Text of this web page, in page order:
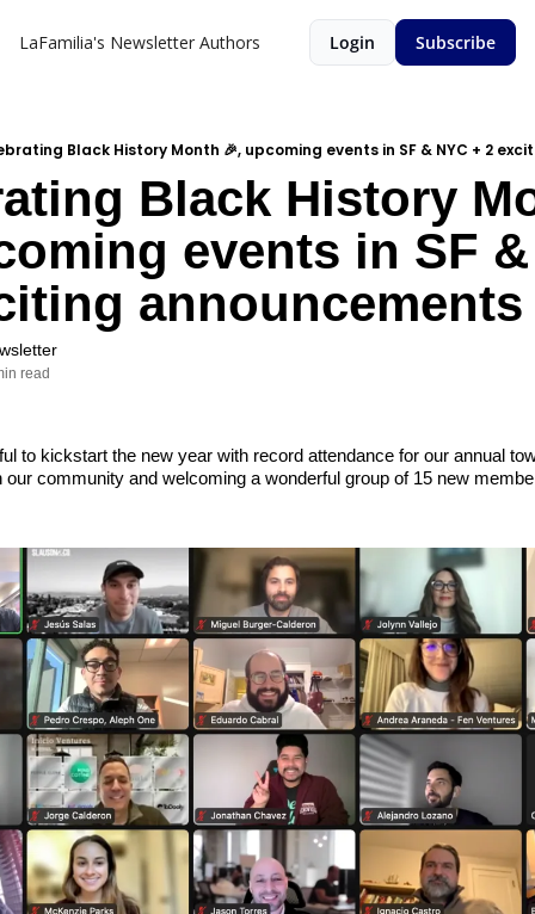
LaFamilia's Newsletter Authors Login Subscribe
Black History Month 🎉, upcoming events in SF & NYC + 2
Black History
events in SF &
announcements
read
to kickstart the new year with record attendance for our annual
our community and welcoming a wonderful group of 15 new